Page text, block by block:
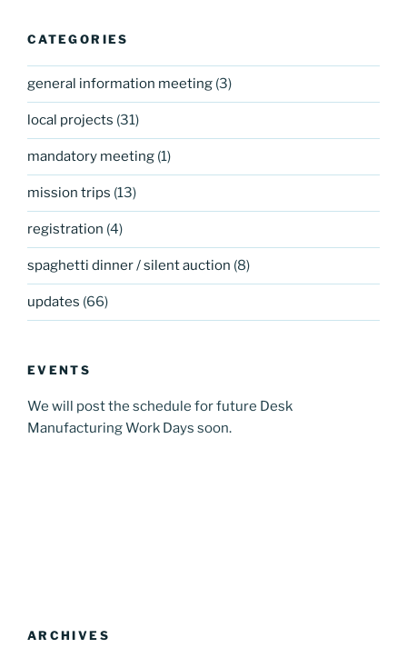
CATEGORIES
general information meeting (3)
local projects (31)
mandatory meeting (1)
mission trips (13)
registration (4)
spaghetti dinner / silent auction (8)
updates (66)
EVENTS
We will post the schedule for future Desk
Manufacturing Work Days soon.
ARCHIVES